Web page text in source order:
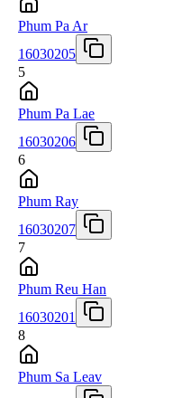
Phum Pa Ar
16030205
5
Phum Pa Lae
16030206
6
Phum Ray
16030207
7
Phum Reu Han
16030201
8
Phum Sa Leav